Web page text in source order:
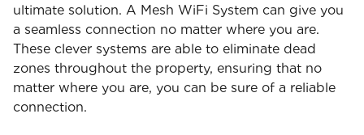
ultimate solution. A Mesh WiFi System can give you
a seamless connection no matter where you are.
These clever systems are able to eliminate dead
zones throughout the property, ensuring that no
matter where you are, you can be sure of a reliable
connection.